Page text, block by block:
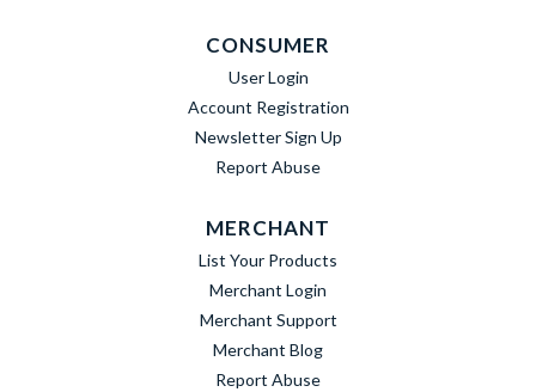
CONSUMER
User Login
Account Registration
Newsletter Sign Up
Report Abuse
MERCHANT
List Your Products
Merchant Login
Merchant Support
Merchant Blog
Report Abuse